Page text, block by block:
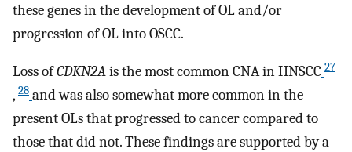
these genes in the development of OL and/or
progression of OL into OSCC.
Loss ofCDKN2Ais the most common CNA in HNSCC 27
, 28 and was also somewhat more common in the
present OLs that progressed to cancer compared to
those that did not. These findings are supported by a